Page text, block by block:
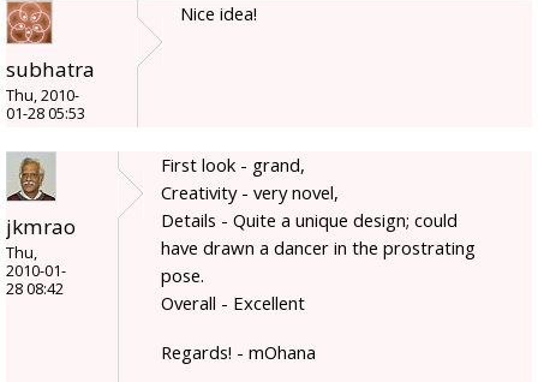
subhatra
Thu, 2010-
01-28 05:53
Nice idea!
jkmrao
Thu,
2010-01-
28 08:42
First look - grand,
Creativity - very novel,
Details - Quite a unique design; could
have drawn a dancer in the prostrating
pose.
Overall - Excellent
Regards! - mOhana